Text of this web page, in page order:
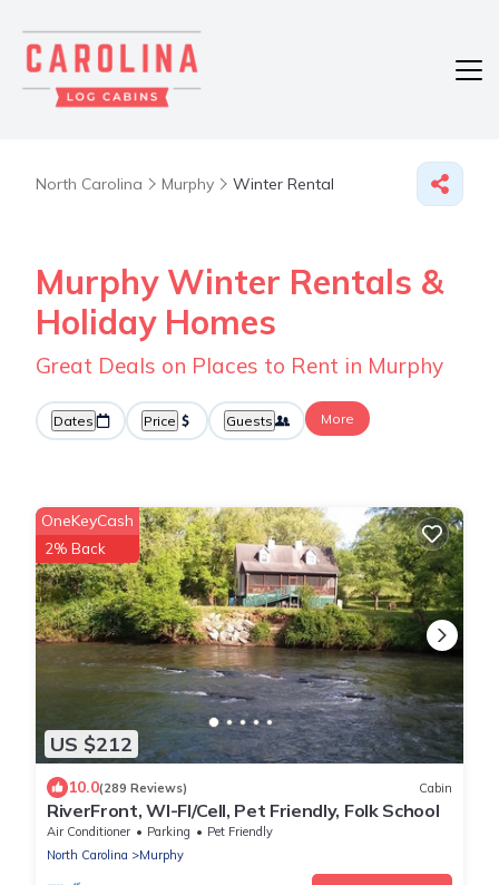
North Carolina Murphy Winter Rental
Murphy Winter Rentals &
Holiday Homes
Great Deals on Places to Rent in Murphy
Dates Price Guests More
US $212
OneKeyCash
2% Back
10.0(289 Reviews) Cabin
RiverFront, WI-FI/Cell, Pet Friendly, Folk School
Air Conditioner Parking
Pet Friendly
North Carolina
Murphy